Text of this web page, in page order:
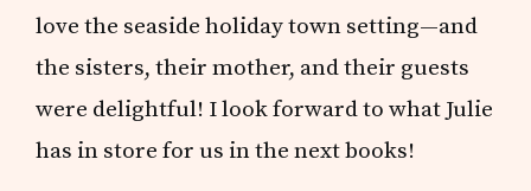
love the seaside holiday town setting—and
the sisters, their mother, and their guests
were delightful! I look forward to what Julie
has in store for us in the next books!